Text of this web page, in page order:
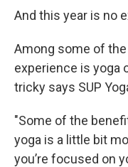
And this year is no
Among some of
experience is yoga
tricky says SUP
"Some of the
yoga is a little bit
you’re focused on